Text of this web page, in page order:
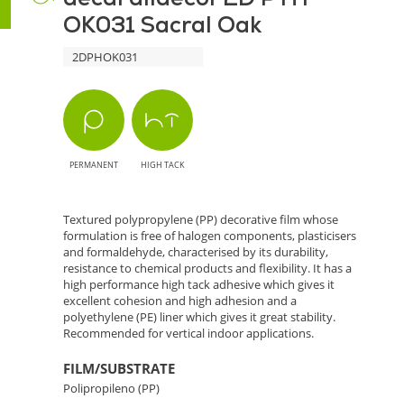
OK031 Sacral Oak
2DPHOK031
PERMANENT HIGH TACK
Textured polypropylene (PP) decorative film whose
formulation is free of halogen components, plasticisers
and formaldehyde, characterised by its durability,
resistance to chemical products and flexibility. It has a
high performance high tack adhesive which gives it
excellent cohesion and high adhesion and a
polyethylene (PE) liner which gives it great stability.
Recommended for vertical indoor applications.
FILM/SUBSTRATE
Polipropileno (PP)
Sacral
Natural
Interiors